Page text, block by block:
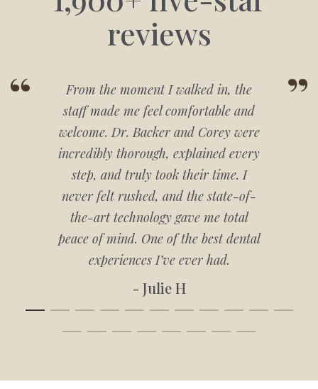
reviews
- Julie H
From the moment I walked in, the
staff made me feel comfortable and
welcome. Dr. Backer and Corey were
incredibly thorough, explained every
step, and truly took their time. I
never felt rushed, and the state-of-
the-art technology gave me total
peace of mind. One of the best dental
experiences I’ve ever had.